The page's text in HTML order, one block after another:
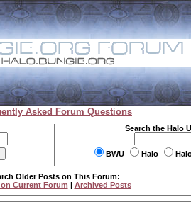
Asked Forum Questions
Search the Halo
BWU Halo
Older Posts on This Forum:
Current Forum | Archived Posts